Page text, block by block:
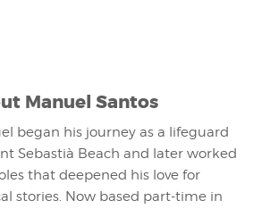
Manuel Santos
began his journey as a lifeguard
Sebastià Beach and later worked
that deepened his love for
stories. Now based part-time in